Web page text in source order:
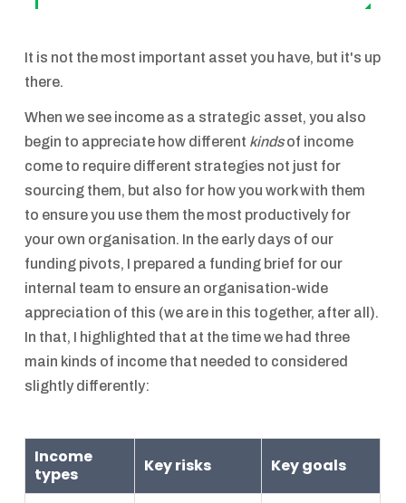
It is not the most important asset you have, but it's up
there.
When we see income as a strategic asset, you also
begin to appreciate how different kindsof income
come to require different strategies not just for
sourcing them, but also for how you work with them
to ensure you use them the most productively for
your own organisation. In the early days of our
funding pivots, I prepared a funding brief for our
internal team to ensure an organisation-wide
appreciation of this (we are in this together, after all).
In that, I highlighted that at the time we had three
main kinds of income that needed to considered
slightly differently:
Income
types
Key risks Key goals